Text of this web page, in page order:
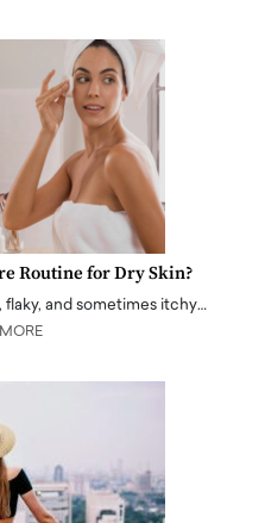
Routine for Dry Skin?
flaky, and sometimes itchy…